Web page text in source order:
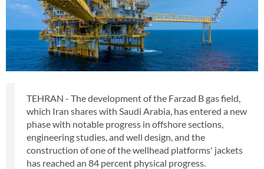
TEHRAN - The development of the Farzad B gas field,
which Iran shares with Saudi Arabia, has entered a new
phase with notable progress in offshore sections,
engineering studies, and well design, and the
construction of one of the wellhead platforms' jackets
has reached an 84 percent physical progress.